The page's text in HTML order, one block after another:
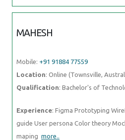
MAHESH
Mobile: +91 91884 77559
Location: Online (Townsville,
Qualification: Bachelor's of
Experience: Figma Prototyping
guide User persona Color theory
maping more..